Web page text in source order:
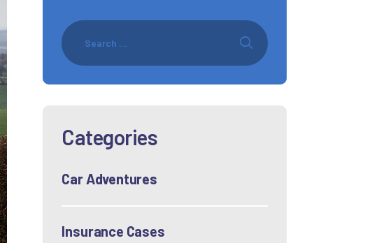
Categories
Car Adventures
Insurance Cases